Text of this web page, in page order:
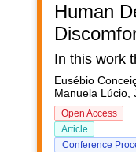
Human
Eusébio
Manuela Lúcio,
Open Access
Article
Conference